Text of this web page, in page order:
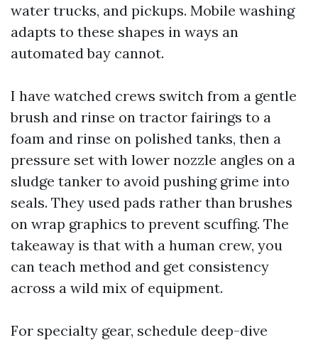
water trucks, and pickups. Mobile washing
adapts to these shapes in ways an
automated bay cannot.
I have watched crews switch from a gentle
brush and rinse on tractor fairings to a
foam and rinse on polished tanks, then a
pressure set with lower nozzle angles on a
sludge tanker to avoid pushing grime into
seals. They used pads rather than brushes
on wrap graphics to prevent scuffing. The
takeaway is that with a human crew, you
can teach method and get consistency
across a wild mix of equipment.
For specialty gear, schedule deep-dive